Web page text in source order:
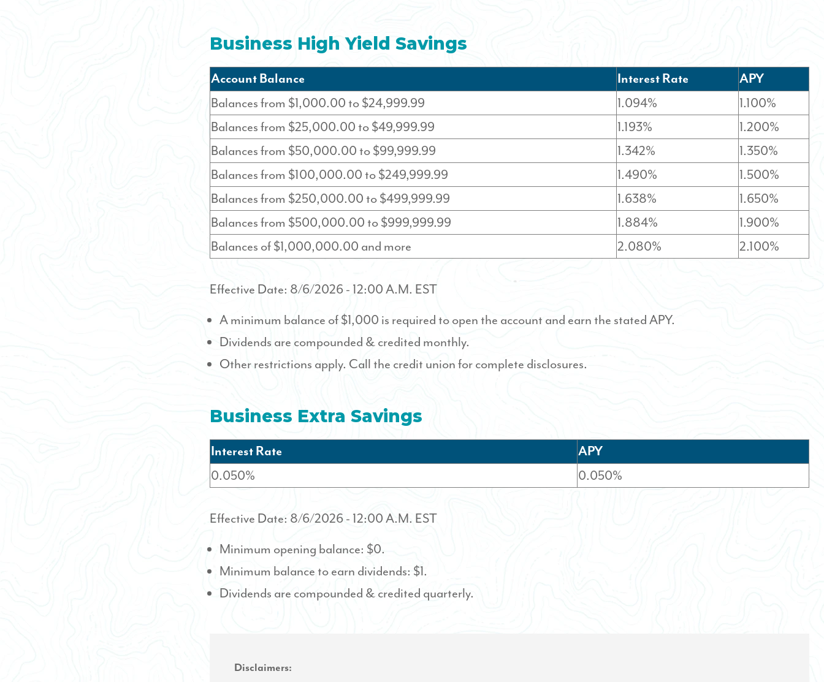
Business High Yield Savings
Effective Date: 8/6/2026- 12:00 A.M. EST
A minimum balance of $1,000 is required to open the account and earn the stated APY.
Dividends are compounded & credited monthly.
Other restrictions apply. Call the credit union for complete disclosures.
Account Balance Interest Rate APY
Balances from $1,000.00 to $24,999.99 1.094%
1.100%
Balances from $25,000.00 to $49,999.99
1.193%
1.200%
Balances from $50,000.00 to $99,999.99
1.342%
1.350%
Balances from $100,000.00 to $249,999.99
1.490%
1.500%
Balances from $250,000.00 to $499,999.99
1.638%
1.650%
Balances from $500,000.00 to $999,999.99
1.884%
1.900%
Balances of $1,000,000.00 and more
2.080% 2.100%
Business Extra Savings
Effective Date: 8/6/2026- 12:00 A.M. EST
Minimum opening balance: $0.
Minimum balance to earn dividends: $1.
Dividends are compounded & credited quarterly.
Interest Rate APY
0.050% 0.050%
Disclaimers: